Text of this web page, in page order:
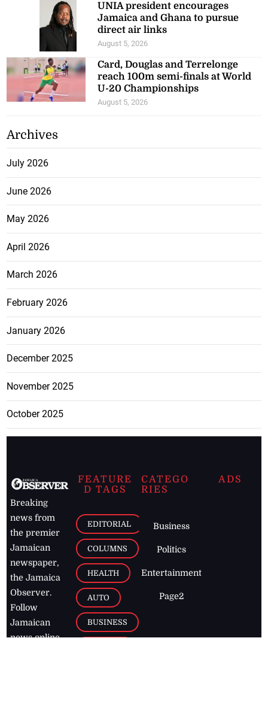
UNIA president encourages
Jamaica and Ghana to pursue
direct air links
August 5, 2026
Card, Douglas and Terrelonge
reach 100m semi-finals at World
U-20 Championships
August 5, 2026
Archives
July 2026
June 2026
May 2026
April 2026
March 2026
February 2026
January 2026
December 2025
November 2025
October 2025
Breaking
news from
the premier
Jamaican
newspaper,
the Jamaica
Observer.
Follow
Jamaican
news online
FEATURE
D TAGS
EDITORIAL
COLUMNS
HEALTH
AUTO
BUSINESS
CATEGO
RIES
Business
Politics
Entertainment
Page2
ADS